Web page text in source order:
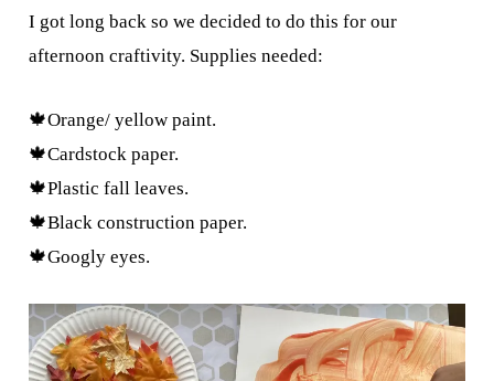
I got long back so we decided to do this for our
afternoon craftivity. Supplies needed:
🍁Orange/ yellow paint.
🍁Cardstock paper.
🍁Plastic fall leaves.
🍁Black construction paper.
🍁Googly eyes.